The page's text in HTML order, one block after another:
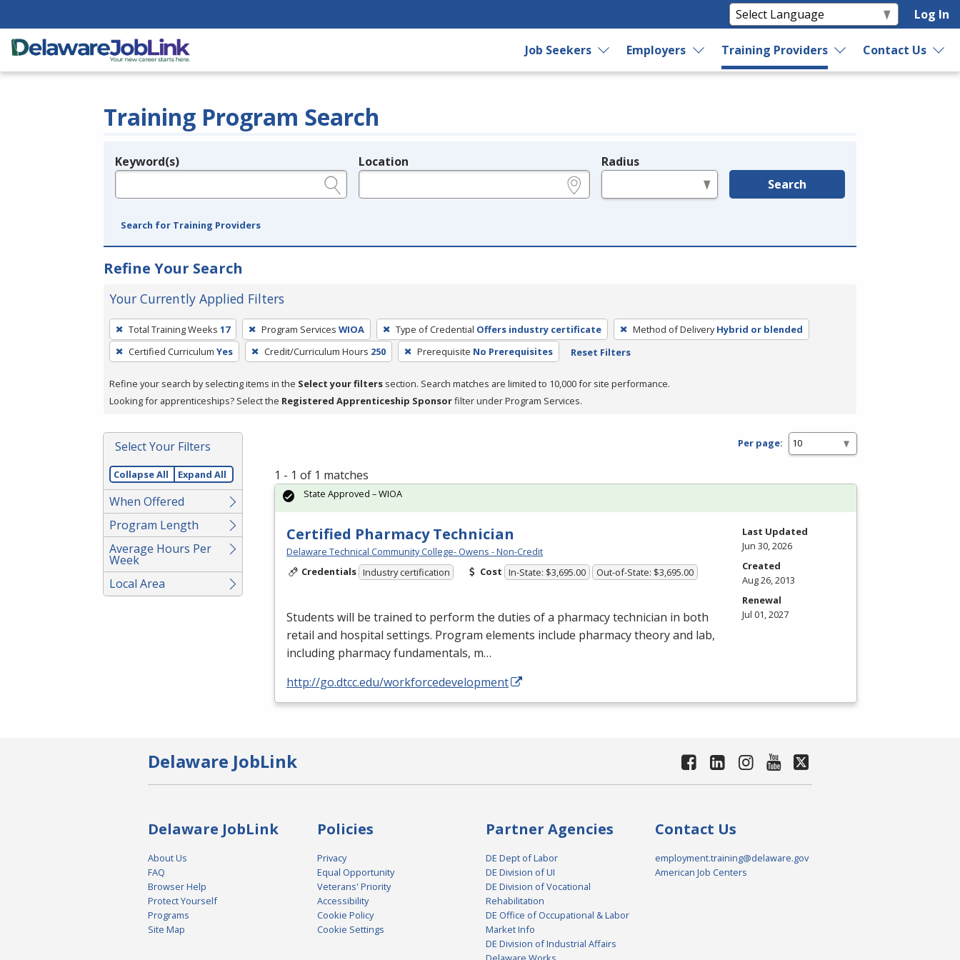
Log In
Job Seekers Employers Training Providers Contact Us
Training Program Search
Legend
Keyword(s) Location Radius
Search
Search for Training Providers
Refine Your Search
Your Currently Applied Filters
To
remove
a
press
or
Spacebar.
Total Training Weeks 17 Program Services WIOA Type of Credential Offers industry certificate Method of Delivery Hybrid or blended
Certified Curriculum Yes Credit/Curriculum Hours 250 Prerequisite No Prerequisites Reset Filters
Refine your search by selecting items in the Select your filters section. Search matches are limited to 10,000 for site performance.
Looking for apprenticeships? Select the Registered Apprenticeship Sponsorfilter under Program Services.
Select Your Filters
Collapse All Expand All
When Offered
Program Length
Average Hours Per
Week
Local Area
Per page:
1 - 1 of 1 matches
Certified Pharmacy Technician
Delaware Technical Community College- Owens - Non-Credit
Credentials Industry certification Cost In-State: $3,695.00 Out-of-State: $3,695.00
Students will be trained to perform the duties of a pharmacy technician in both
retail and hospital settings. Program elements include pharmacy theory and lab,
including pharmacy fundamentals, m…
http://go.dtcc.edu/workforcedevelopment
State Approved – WIOA
Last Updated
Jun 30, 2026
Created
Aug 26, 2013
Renewal
Jul 01, 2027
Delaware JobLink
Delaware JobLink
About Us
FAQ
Browser Help
Protect Yourself
Programs
Site Map
Policies
Privacy
Equal Opportunity
Veterans' Priority
Accessibility
Cookie Policy
Cookie Settings
Partner Agencies
DE Dept of Labor
DE Division of UI
DE Division of Vocational
Rehabilitation
DE Office of Occupational & Labor
Market Info
DE Division of Industrial Affairs
Contact Us
employment.training@delaware.gov
American Job Centers